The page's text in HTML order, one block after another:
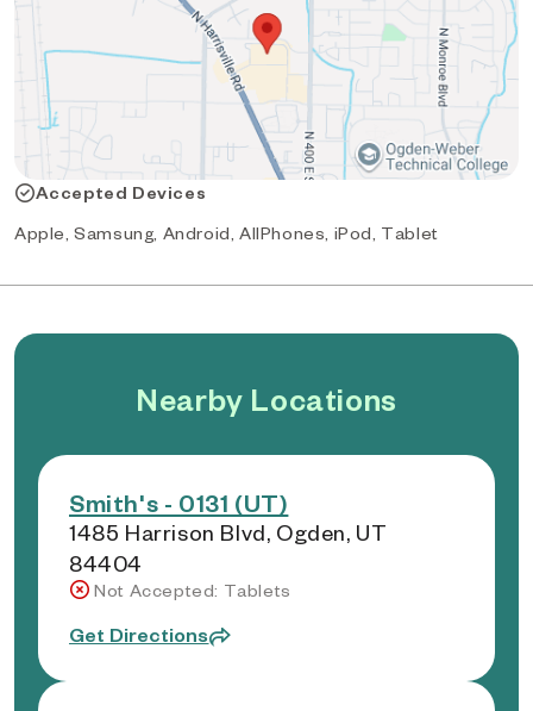
Accepted Devices
Apple, Samsung, Android, AllPhones, iPod, Tablet
Nearby Locations
Smith's - 0131 (UT)
1485 Harrison Blvd, Ogden, UT
84404
Not Accepted: Tablets
Get Directions